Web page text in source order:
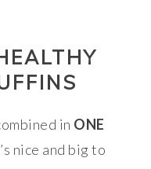
in ONE
nice and big to